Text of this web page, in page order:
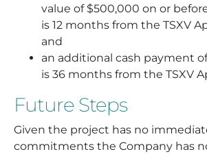
value of $500,000 on or
is 12 months from the TSXV
and
an additional cash payment
is 36 months from the TSXV
Future Steps
Given the project has no
commitments the Company has